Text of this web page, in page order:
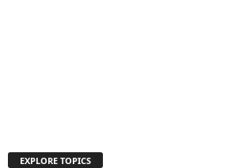
EXPLORE TOPICS